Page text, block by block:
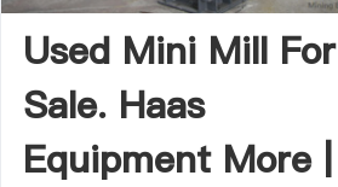
Used Mini Mill For
Sale. Haas
Equipment More |